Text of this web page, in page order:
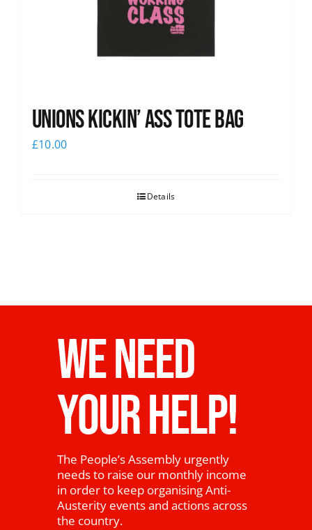
Unions Kickin’ Ass Tote Bag
£10.00
Details
WE NEED
YOUR HELP!
The People’s Assembly urgently
needs to raise our monthly income
in order to keep organising Anti-
Austerity events and actions across
the country.